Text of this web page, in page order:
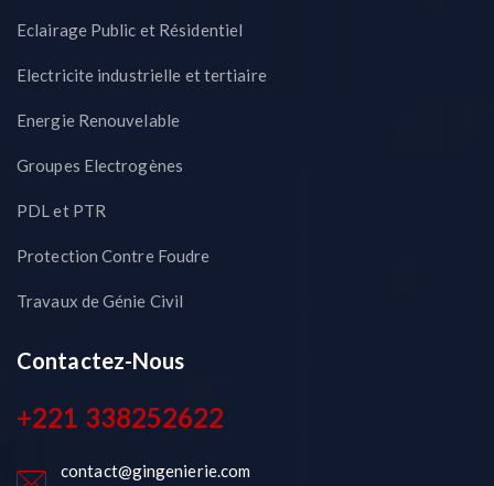
Eclairage Public et Résidentiel
Electricite industrielle et tertiaire
Energie Renouvelable
Groupes Electrogènes
PDL et PTR
Protection Contre Foudre
Travaux de Génie Civil
Contactez-Nous
+221 338252622
contact@gingenierie.com